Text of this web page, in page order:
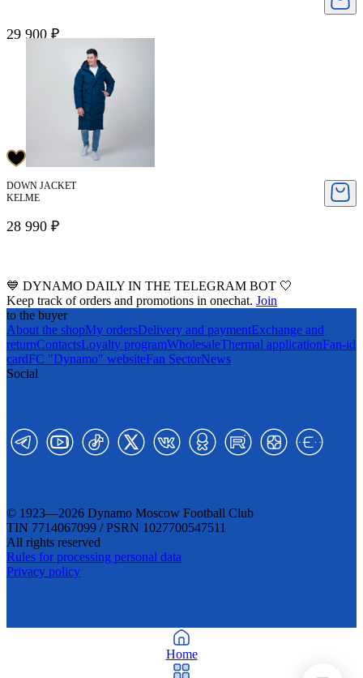
29 900 ₽
DOWN JACKET
KELME
28 990 ₽
💙 DYNAMO DAILY IN THE TELEGRAM BOT 🤍
Keep track of orders and promotions in onechat. Join
to the buyer
About the shopMy ordersDelivery and paymentExchange and
returnContactsLoyalty programWholesaleThermal applicationFan-id
cardFC "Dynamo" websiteFan SectorNews
Social
© 1923—2026 Dynamo Moscow Football Club
TIN 7714067099 / PSRN 1027700547511
All rights reserved
Rules for processing personal data
Privacy policy
Home